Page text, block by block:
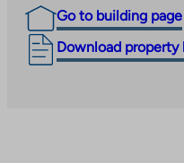
Go to building page
Download property
The